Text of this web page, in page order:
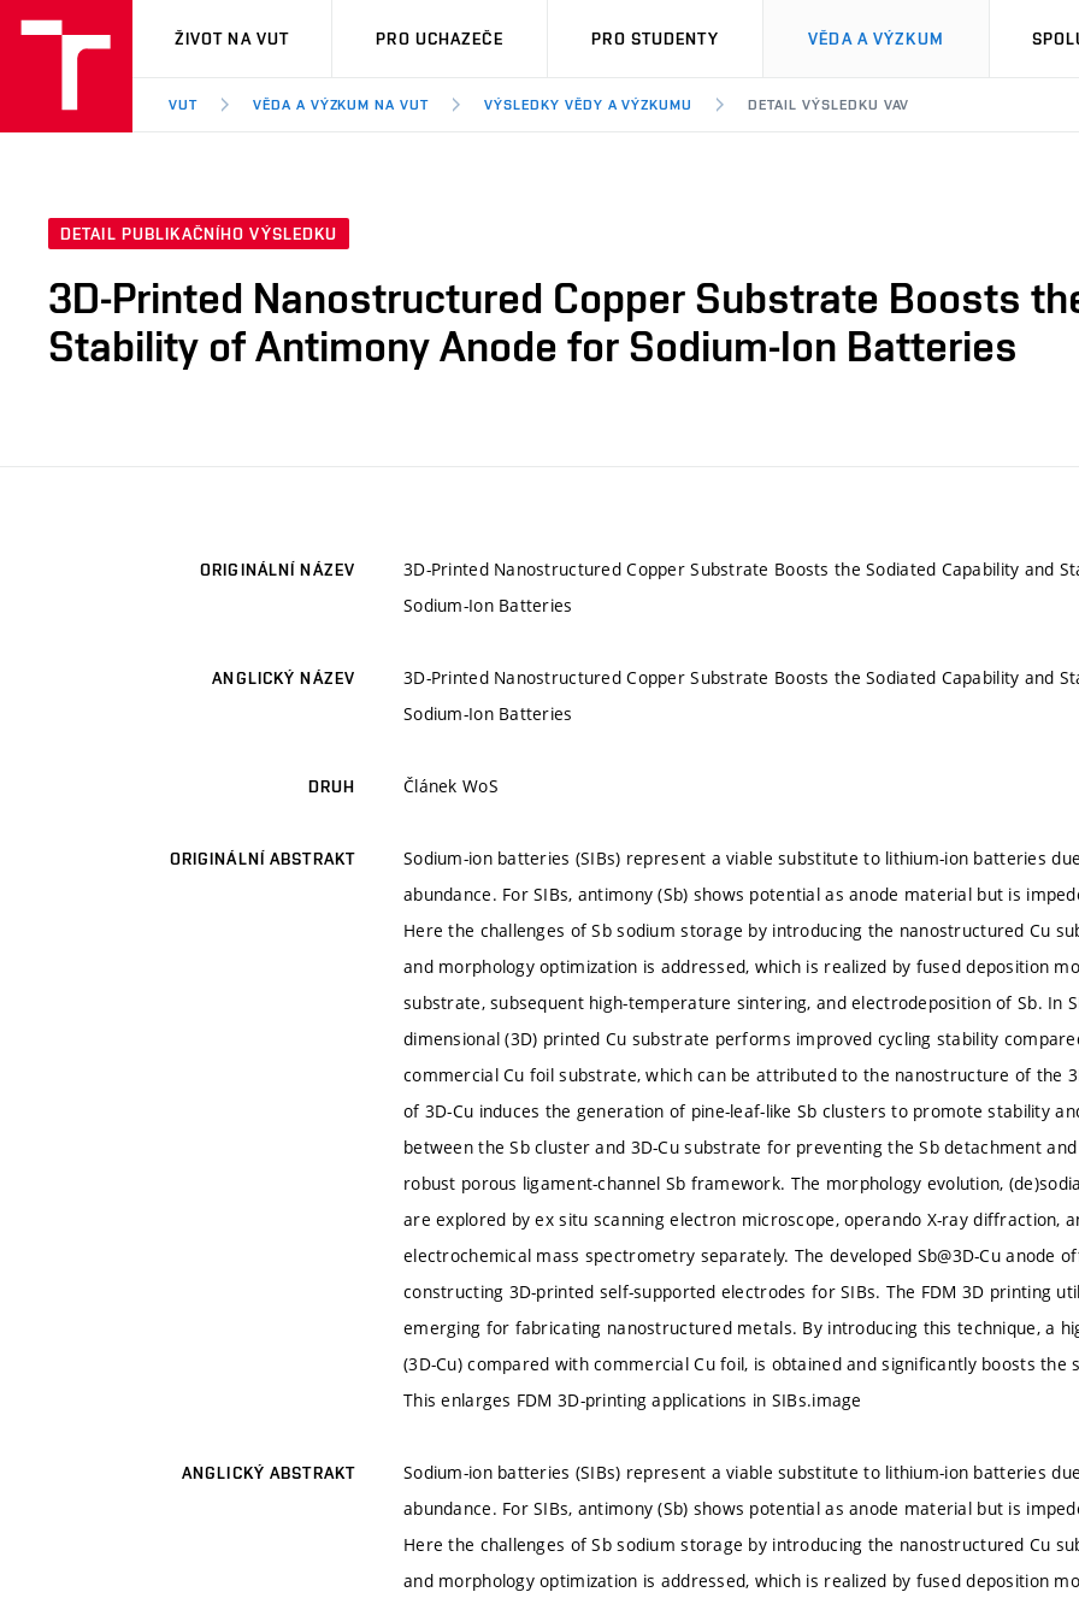
VUT
ŽIVOT NA VUT PRO UCHAZEČE PRO STUDENTY VĚDA A VÝZKUM
VUT VĚDA A VÝZKUM NA VUT VÝSLEDKY VĚDY A VÝZKUMU DETAIL VÝSLEDKU VAV
DETAIL PUBLIKAČNÍHO VÝSLEDKU
3D-Printed Nanostructured Copper Substrate Boosts
Stability of Antimony Anode for Sodium-Ion Batteries
ORIGINÁLNÍ NÁZEV
3D-Printed Nanostructured Copper Substrate Boosts the Sodiated Capability and
Sodium-Ion Batteries
ANGLICKÝ NÁZEV
3D-Printed Nanostructured Copper Substrate Boosts the Sodiated Capability and
Sodium-Ion Batteries
DRUH Článek WoS
ORIGINÁLNÍ ABSTRAKT
Sodium-ion batteries (SIBs) represent a viable substitute to lithium-ion batteries
abundance. For SIBs, antimony (Sb) shows potential as anode material but is
Here the challenges of Sb sodium storage by introducing the nanostructured Cu
and morphology optimization is addressed, which is realized by fused deposition
substrate, subsequent high-temperature sintering, and electrodeposition of Sb. In
dimensional (3D) printed Cu substrate performs improved cycling stability
commercial Cu foil substrate, which can be attributed to the nanostructure of the
of 3D-Cu induces the generation of pine-leaf-like Sb clusters to promote stability
between the Sb cluster and 3D-Cu substrate for preventing the Sb detachment
robust porous ligament-channel Sb framework. The morphology evolution,
are explored by ex situ scanning electron microscope, operando X-ray diffraction,
electrochemical mass spectrometry separately. The developed Sb@3D-Cu anode
constructing 3D-printed self-supported electrodes for SIBs. The FDM 3D printing
emerging for fabricating nanostructured metals. By introducing this technique, a
(3D-Cu) compared with commercial Cu foil, is obtained and significantly boosts the
This enlarges FDM 3D-printing applications in SIBs.image
ANGLICKÝ ABSTRAKT
Sodium-ion batteries (SIBs) represent a viable substitute to lithium-ion batteries
abundance. For SIBs, antimony (Sb) shows potential as anode material but is
Here the challenges of Sb sodium storage by introducing the nanostructured Cu
and morphology optimization is addressed, which is realized by fused deposition